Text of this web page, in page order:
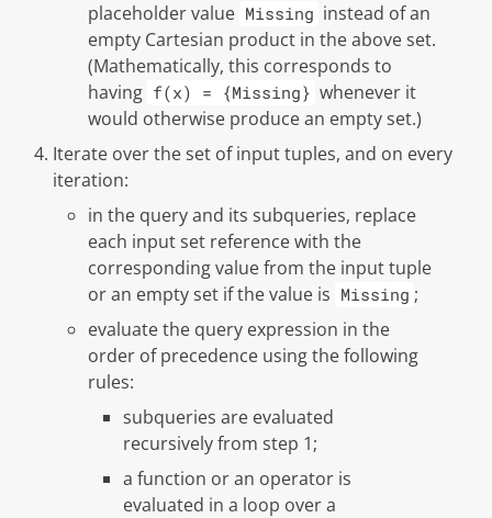
placeholder value Missing instead of an
empty Cartesian product in the above set.
(Mathematically, this corresponds to
having f(x) = {Missing} whenever it
would otherwise produce an empty set.)
Iterate over the set of input tuples, and on every
iteration:
in the query and its subqueries, replace
each input set reference with the
corresponding value from the input tuple
or an empty set if the value is Missing ;
evaluate the query expression in the
order of precedence using the following
rules:
subqueries are evaluated
recursively from step 1;
a function or an operator is
evaluated in a loop over a